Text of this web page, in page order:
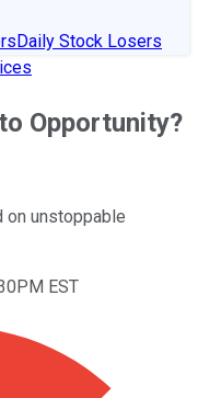
Daily Stock Losers
Opportunity?
unstoppable
EST